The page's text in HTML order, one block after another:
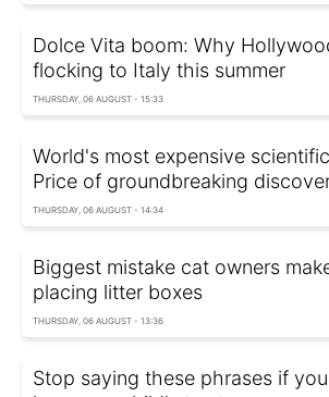
Dolce Vita boom: Why
flocking to Italy this summer
THURSDAY, 06 AUGUST - 15:33
World's most expensive
Price of groundbreaking
THURSDAY, 06 AUGUST - 14:34
Biggest mistake cat owners
placing litter boxes
THURSDAY, 06 AUGUST - 13:36
Stop saying these phrases if